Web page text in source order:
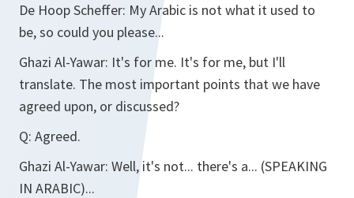
De Hoop Scheffer: My Arabic is not what it used to
be, so could you please...
Ghazi Al-Yawar: It's for me. It's for me, but I'll
translate. The most important points that we have
agreed upon, or discussed?
Q: Agreed.
Ghazi Al-Yawar: Well, it's not... there's a... (SPEAKING
IN ARABIC)...